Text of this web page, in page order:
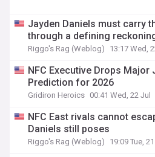
Jayden Daniels must carry
through a defining
Riggo's Rag (Weblog) 13:17 Wed,
NFC Executive Drops Major
Prediction for 2026
Gridiron Heroics 00:41 Wed, 22 Jul
NFC East rivals cannot
Daniels still poses
Riggo's Rag (Weblog) 19:09 Tue, 21